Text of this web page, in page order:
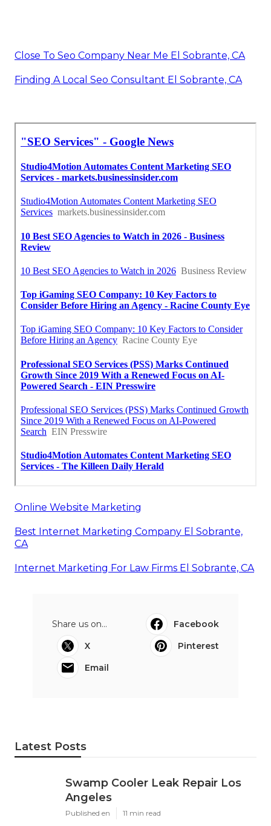
Close To Seo Company Near Me El Sobrante, CA
Finding A Local Seo Consultant El Sobrante, CA
Online Website Marketing
Best Internet Marketing Company El Sobrante,
CA
Internet Marketing For Law Firms El Sobrante, CA
Share us on...
Facebook
X
Pinterest
Email
Latest Posts
Swamp Cooler Leak Repair Los
Angeles
Published en 11 min read